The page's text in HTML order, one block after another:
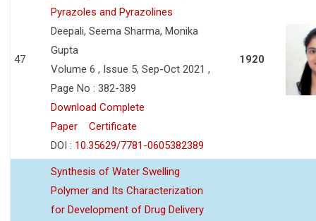
47
Pyrazoles and Pyrazolines
Deepali, Seema Sharma, Monika
Gupta
Volume 6 , Issue 5, Sep-Oct 2021 ,
Page No : 382-389
Download Complete
Paper
Certificate
DOI : 10.35629/7781-0605382389
1920
Synthesis of Water Swelling
Polymer and Its Characterization
for Development of Drug Delivery